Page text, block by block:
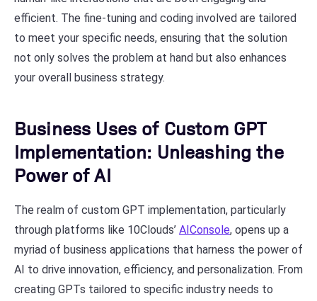
efficient. The fine-tuning and coding involved are tailored
to meet your specific needs, ensuring that the solution
not only solves the problem at hand but also enhances
your overall business strategy.
Business Uses of Custom GPT
Implementation: Unleashing the
Power of AI
The realm of custom GPT implementation, particularly
through platforms like 10Clouds’ AIConsole, opens up a
myriad of business applications that harness the power of
AI to drive innovation, efficiency, and personalization. From
creating GPTs tailored to specific industry needs to